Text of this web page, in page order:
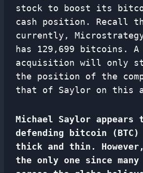
stock to boost its
cash position. Recall
currently,
has 129,699 bitcoins. A
acquisition will only
the position of the
that of Saylor on this
Michael Saylor appears
defending bitcoin (BTC)
thick and thin.
the only one since many